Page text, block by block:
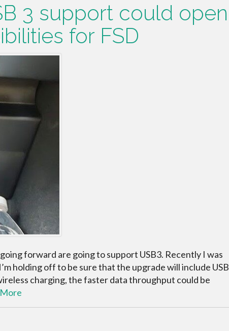
3 support could open
for FSD
forward are going to support USB3. Recently I was
holding off to be sure that the upgrade will include USB
charging, the faster data throughput could be